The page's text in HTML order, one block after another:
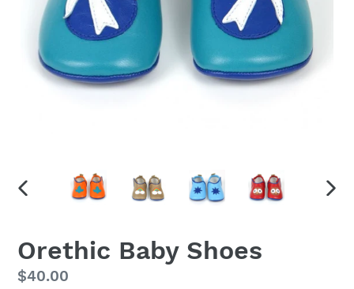
PREVIOUS
Orethic Baby Shoes
Regular
$40.00